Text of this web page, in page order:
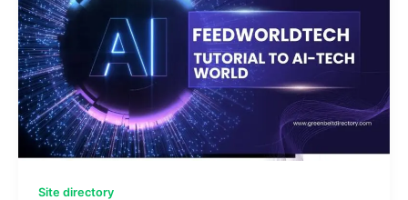
Guides
&
Reviews
Site directory